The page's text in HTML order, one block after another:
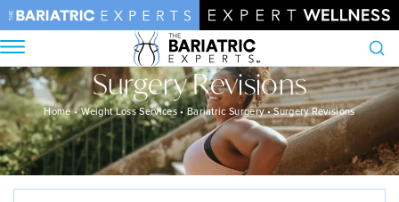
Search Surgery Revisions
Home•Weight Loss Services•Bariatric Surgery•Surgery Revisions